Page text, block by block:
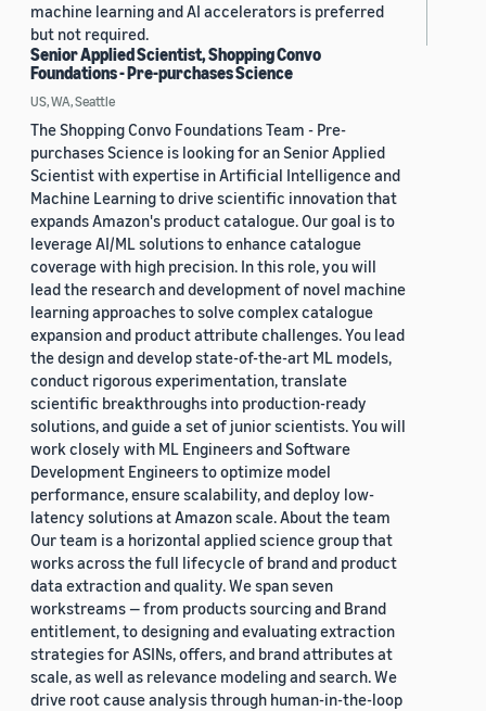
machine learning and AI accelerators is preferred
but not required.
Senior Applied Scientist, Shopping Convo
Foundations - Pre-purchases Science
US, WA, Seattle
The Shopping Convo Foundations Team - Pre-
purchases Science is looking for an Senior Applied
Scientist with expertise in Artificial Intelligence and
Machine Learning to drive scientific innovation that
expands Amazon's product catalogue. Our goal is to
leverage AI/ML solutions to enhance catalogue
coverage with high precision. In this role, you will
lead the research and development of novel machine
learning approaches to solve complex catalogue
expansion and product attribute challenges. You lead
the design and develop state-of-the-art ML models,
conduct rigorous experimentation, translate
scientific breakthroughs into production-ready
solutions, and guide a set of junior scientists. You will
work closely with ML Engineers and Software
Development Engineers to optimize model
performance, ensure scalability, and deploy low-
latency solutions at Amazon scale. About the team
Our team is a horizontal applied science group that
works across the full lifecycle of brand and product
data extraction and quality. We span seven
workstreams — from products sourcing and Brand
entitlement, to designing and evaluating extraction
strategies for ASINs, offers, and brand attributes at
scale, as well as relevance modeling and search. We
drive root cause analysis through human-in-the-loop